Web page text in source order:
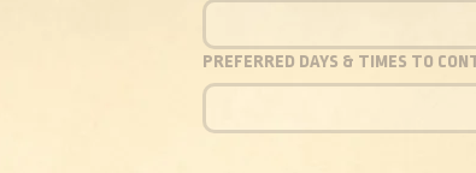
PREFERRED DAYS & TIMES TO